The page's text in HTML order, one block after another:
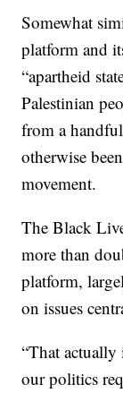
Somewhat
platform and
“apartheid
Palestinian
from a
otherwise
movement.
The Black
more than
platform,
on issues
“That
our politics